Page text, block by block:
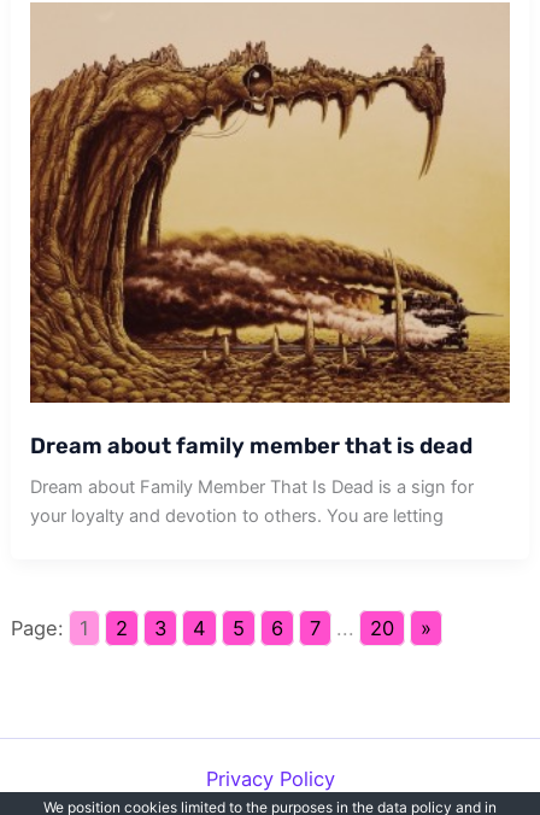
Dream about family member that is dead
Dream about Family Member That Is Dead is a sign for
your loyalty and devotion to others. You are letting
Page: 1 2 3 4 5 6 7 ... 20 »
Privacy Policy
We position cookies limited to the purposes in the data policy and in